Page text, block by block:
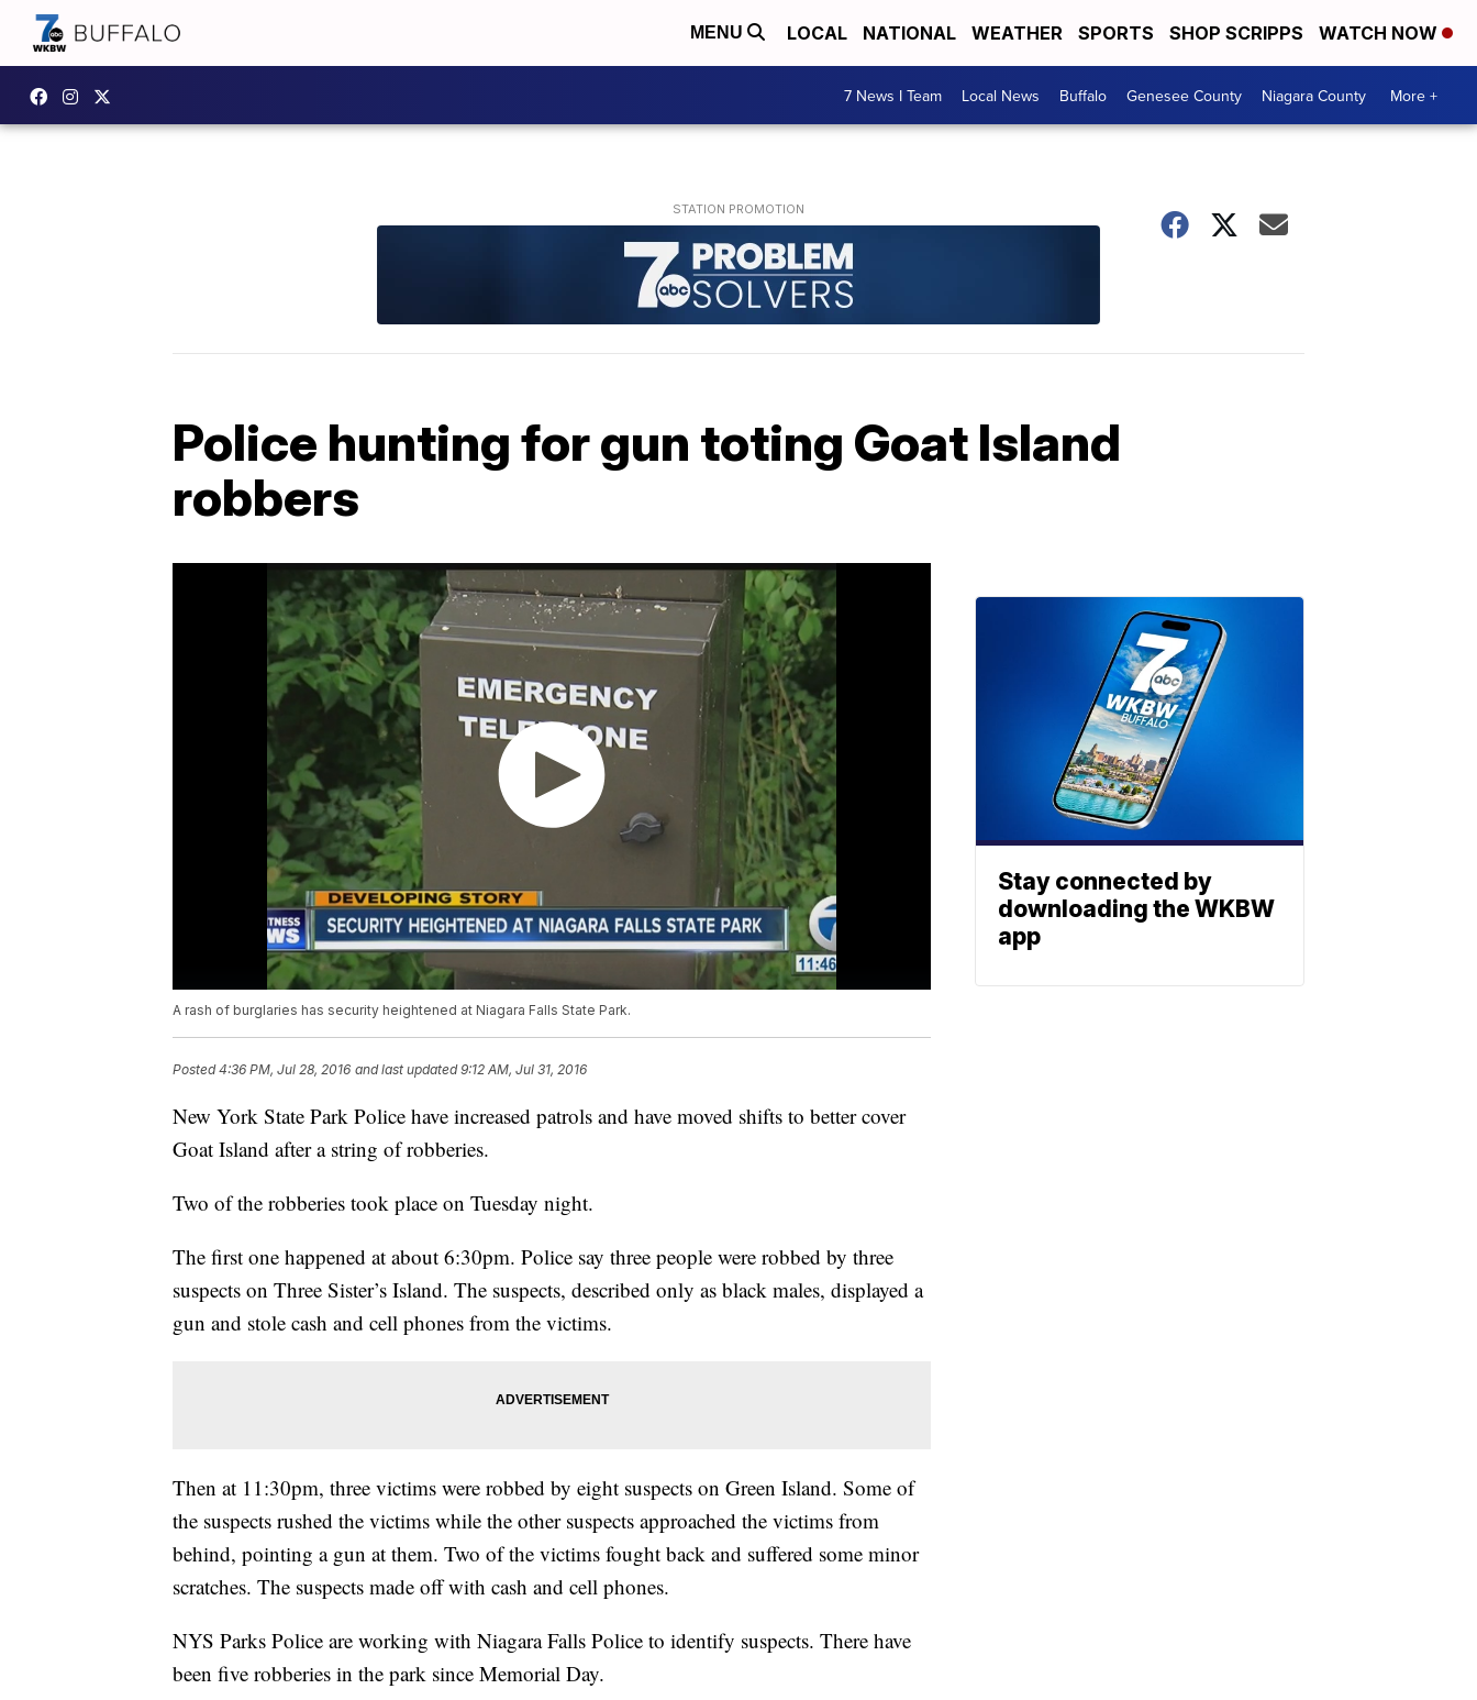
MENU LOCAL NATIONAL WEATHER SPORTS SHOP SCRIPPS WATCH NOW
7 News I Team Local News Buffalo Genesee County Niagara County More +
Police hunting for gun toting Goat Island
robbers
A rash of burglaries has security heightened at Niagara Falls State Park.
Posted4:36 PM, Jul 28, 2016 and last updated 9:12 AM, Jul 31, 2016
New York State Park Police have increased patrols and have moved shifts to better cover
Goat Island after a string of robberies.
Two of the robberies took place on Tuesday night.
The first one happened at about 6:30pm. Police say three people were robbed by three
suspects on Three Sister’s Island. The suspects, described only as black males, displayed a
gun and stole cash and cell phones from the victims.
Then at 11:30pm, three victims were robbed by eight suspects on Green Island. Some of
the suspects rushed the victims while the other suspects approached the victims from
behind, pointing a gun at them. Two of the victims fought back and suffered some minor
scratches. The suspects made off with cash and cell phones.
NYS Parks Police are working with Niagara Falls Police to identify suspects. There have
been five robberies in the park since Memorial Day.
Stay connected by
downloading the WKBW
app